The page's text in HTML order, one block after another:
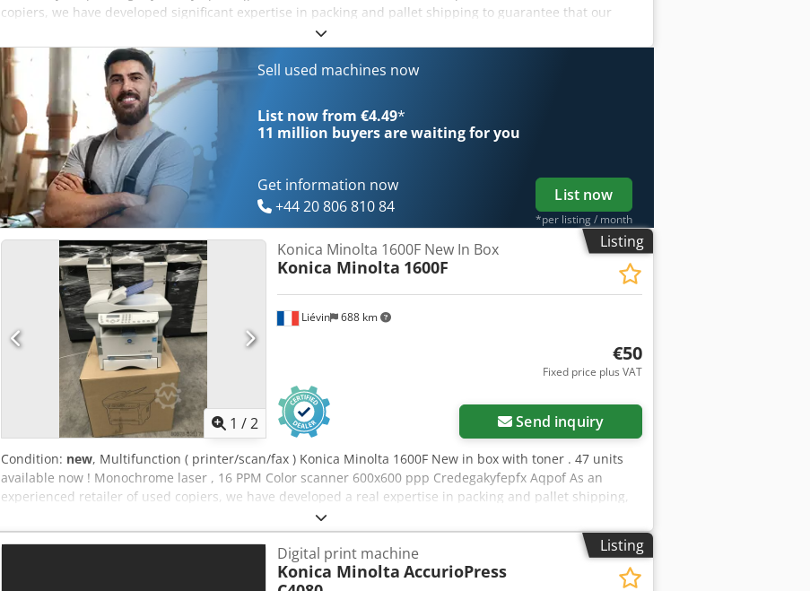
copiers, we have developed significant expertise in packing and pallet shipping to guarantee that our
customers receive machines in perfect condition. We ship copiers that originate from and are maintained
by Konica Minolta France. If you have any questions, please do not hesitate to ask. Our company offers the
widest range of Konica Minolta production copiers and handles worldwide deliveries upon request.
Please do not hesitate to contact us for further information.
Sell used machines now
List now from €4.49*
11 million buyers are waiting for you
Get information now
+44 20 806 810 84
List now
*per listing / month
Listing
Request more images
1 /2
Liévin 688 km
Konica Minolta 1600F New In Box
Konica Minolta 1600F
€50
Fixed price plus VAT
Send inquiry
Condition: new, Multifunction ( printer/scan/fax ) Konica Minolta 1600F New in box with toner . 47 units
available now ! Monochrome laser , 16 PPM Color scanner 600x600 ppp Credegakyfepfx Aqpof As an
experienced retailer of used copiers, we have developed a real expertise in packing and pallet shipping,
to guarantee our customers machines in perfect condition upon receipt. We ship copiers coming from,
and maintained by Konica Minolta France. Our company offers the largest range of Konica Minolta
production copiers, and handle world-wide deliveries on request. Please do not hesitate to contact us for
Listing
Digital print machine
Konica Minolta AccurioPress